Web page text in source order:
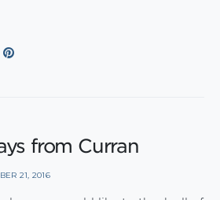
from Curran
21, 2016